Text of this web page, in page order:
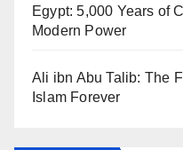
Egypt: 5,000 Years of
Modern Power
Ali ibn Abu Talib: The
Islam Forever